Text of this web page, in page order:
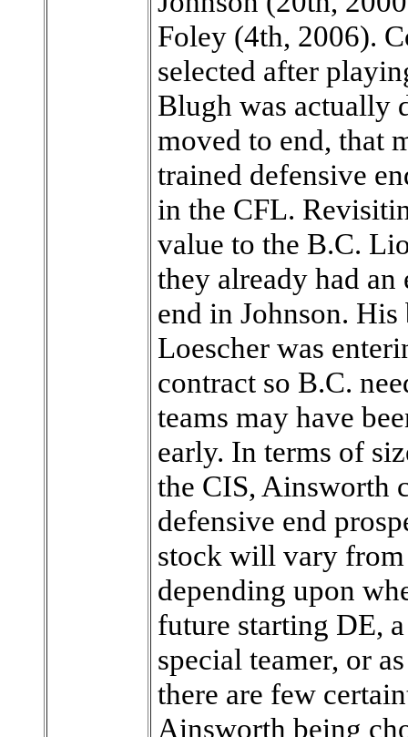
Foley (4th, 2006).
selected after
Blugh was actually
moved to end, that
trained defensive
in the CFL.
value to the B.C.
they already had
end in Johnson.
Loescher was
contract so B.C.
teams may have
early. In terms of
the CIS, Ainsworth
defensive end
stock will vary
depending upon
future starting DE,
special teamer, or
there are few
Ainsworth being